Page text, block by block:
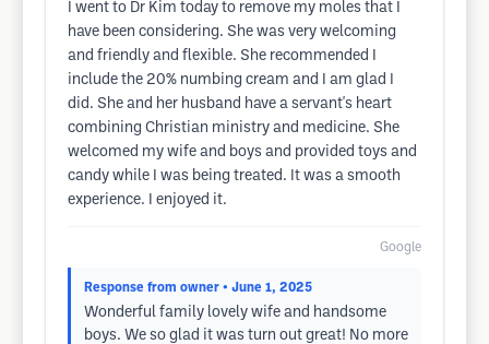
I went to Dr Kim today to remove my moles that I
have been considering. She was very welcoming
and friendly and flexible. She recommended I
include the 20% numbing cream and I am glad I
did. She and her husband have a servant's heart
combining Christian ministry and medicine. She
welcomed my wife and boys and provided toys and
candy while I was being treated. It was a smooth
experience. I enjoyed it.
Google
Response from owner • June 1, 2025
Wonderful family lovely wife and handsome
boys. We so glad it was turn out great! No more